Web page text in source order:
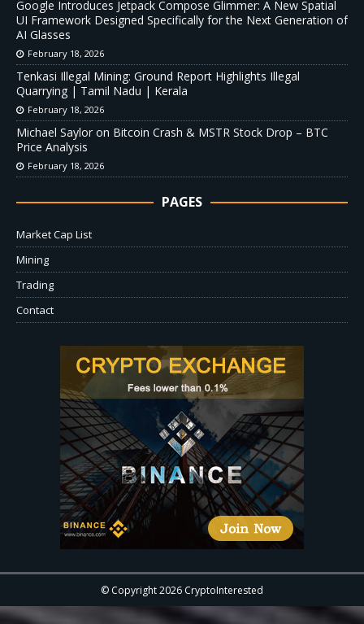
Google Introduces Jetpack Compose Glimmer: A New Spatial
UI Framework Designed Specifically for the Next Generation of
AI Glasses
February 18, 2026
Tenkasi Illegal Mining: Ground Report Highlights Illegal
Quarrying | Tamil Nadu | Kerala
February 18, 2026
Michael Saylor on Bitcoin Crash & MSTR Stock Drop – BTC
Price Analysis
February 18, 2026
PAGES
Market Cap List
Mining
Trading
Contact
© Copyright 2026 CryptoInterested